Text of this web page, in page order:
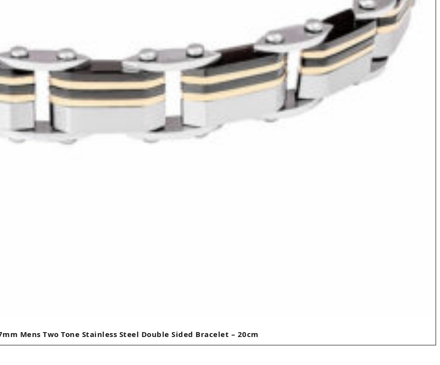
Mens Two Tone Stainless Steel Double Sided Bracelet – 20cm